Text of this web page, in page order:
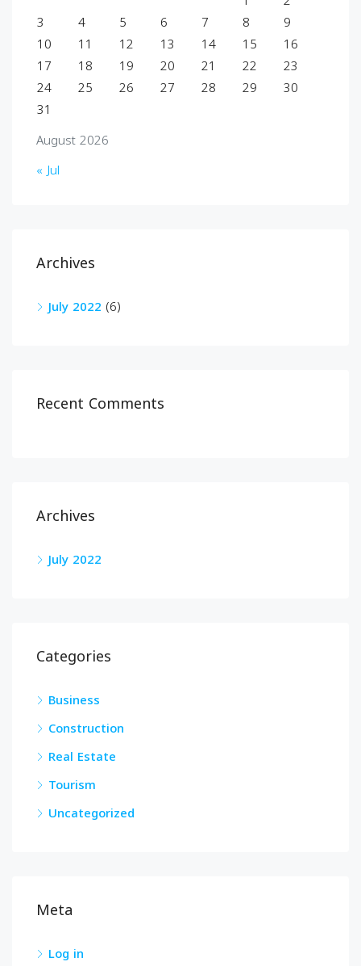
August 2026
3
4 5 6 7 8
9
10
11 12 13 14 15
16
17
18 19 20 21 22
23
24
25 26 27 28 29
30
31
« Jul
Archives
July 2022 (6)
Recent Comments
Archives
July 2022
Categories
Business
Construction
Real Estate
Tourism
Uncategorized
Meta
Log in